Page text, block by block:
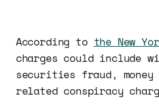
According to the New
charges could include
securities fraud, money
related conspiracy